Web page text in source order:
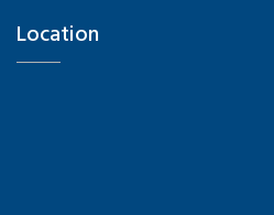
Location